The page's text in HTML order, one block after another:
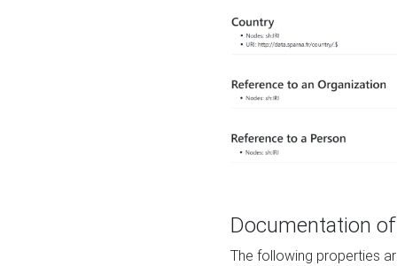
Documentation
The following properties